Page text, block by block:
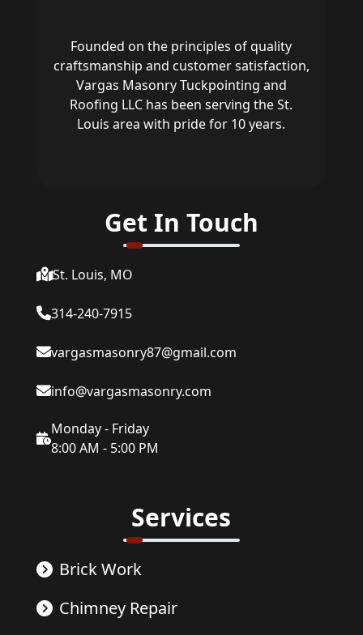
Founded on the principles of quality
craftsmanship and customer satisfaction,
Vargas Masonry Tuckpointing and
Roofing LLC has been serving the St.
Louis area with pride for 10 years.
Get In Touch
St. Louis, MO
314-240-7915
vargasmasonry87@gmail.com
info@vargasmasonry.com
Monday - Friday
8:00 AM - 5:00 PM
Services
Brick Work
Chimney Repair